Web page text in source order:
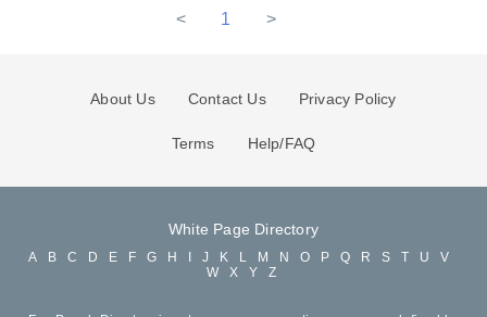
< 1 >
About Us Contact Us Privacy Policy
Terms Help/FAQ
White Page Directory
A B C D E F G H J K L M N O P Q R S T U
V
W
X Y Z